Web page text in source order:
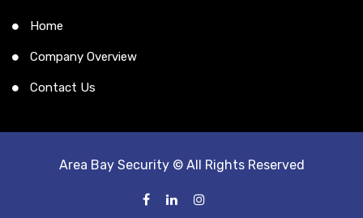
Home
Company Overview
Contact Us
Area Bay Security © All Rights Reserved